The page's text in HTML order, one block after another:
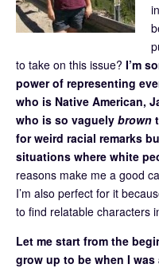
to take on this issue? I’m
power of representing
who is Native American,
who is so vaguely brown
for weird racial remarks
situations where white
reasons make me a good
I’m also perfect for it
to find relatable characters
Let me start from the
grow up to be when I